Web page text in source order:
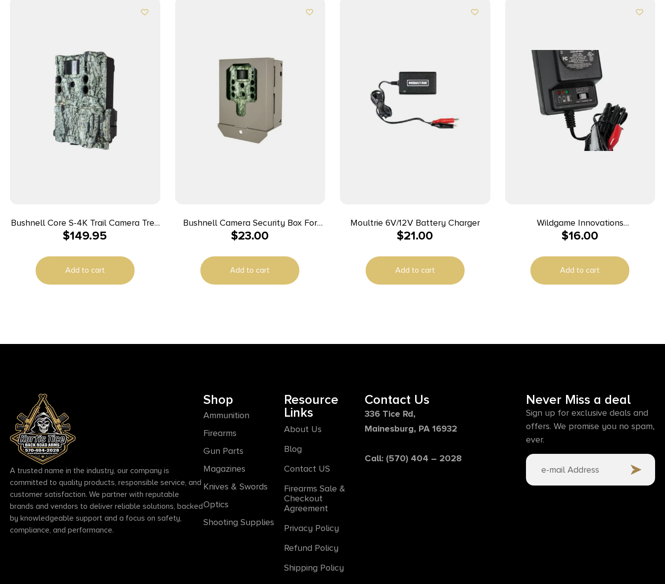
Bushnell Core S-4K Trail Camera Tree
Bark Camo No Glow 30MP
$149.95
Add to cart
Bushnell Camera Security Box For
(Non-Celluar) CORE DS-4K CORE S-
$23.00
Add to cart
Moultrie 6V/12V Battery Charger
$21.00
Add to cart
Wildgame Innovations
WGIWGIBC0005 Battery Charger
$16.00
Add to cart
A trusted name in the industry, our company is
committed to quality products, responsible service, and
customer satisfaction. We partner with reputable
brands and vendors to deliver reliable solutions, backed
by knowledgeable support and a focus on safety,
compliance, and performance.
Shop
Ammunition
Firearms
Gun Parts
Magazines
Knives & Swords
Optics
Shooting Supplies
Resource
Links
About Us
Blog
Contact US
Firearms Sale &
Checkout
Agreement
Privacy Policy
Refund Policy
Shipping Policy
Contact Us
336 Tice Rd,
Mainesburg, PA 16932
Call: (570) 404 – 2028
Never Miss a deal
Sign up for exclusive deals and
offers. We promise you no spam,
ever.